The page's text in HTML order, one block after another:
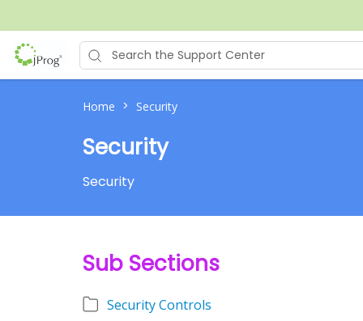
Home > Security
Security
Security
Sub Sections
Security Controls